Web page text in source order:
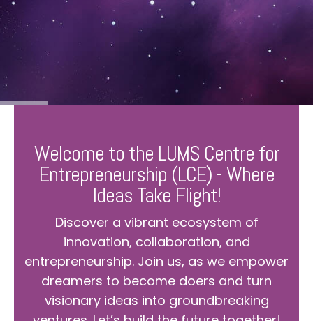
Welcome to the LUMS Centre for
Entrepreneurship (LCE) - Where
Ideas Take Flight!
Discover a vibrant ecosystem of
innovation, collaboration, and
entrepreneurship. Join us, as we empower
dreamers to become doers and turn
visionary ideas into groundbreaking